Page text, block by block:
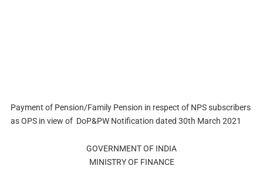
Payment of Pension/Family Pension in respect of NPS subscribers
as OPS in view of DoP&PW Notification dated 30th March 2021
GOVERNMENT OF INDIA
MINISTRY OF FINANCE